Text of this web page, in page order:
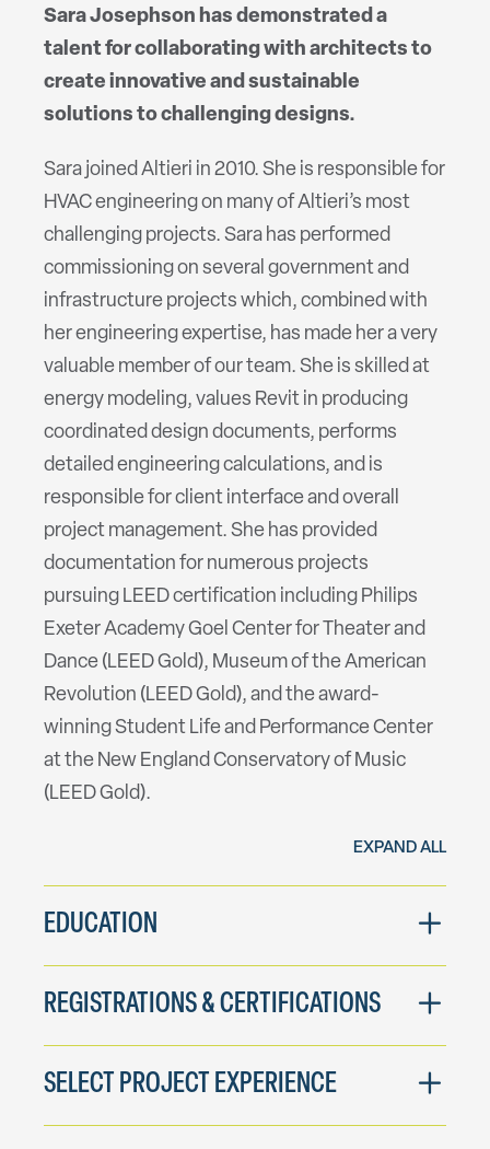
Sara Josephson has demonstrated a
talent for collaborating with architects to
create innovative and sustainable
solutions to challenging designs.
Sara joined Altieri in 2010. She is responsible for
HVAC engineering on many of Altieri’s most
challenging projects. Sara has performed
commissioning on several government and
infrastructure projects which, combined with
her engineering expertise, has made her a very
valuable member of our team. She is skilled at
energy modeling, values Revit in producing
coordinated design documents, performs
detailed engineering calculations, and is
responsible for client interface and overall
project management. She has provided
documentation for numerous projects
pursuing LEED certification including Philips
Exeter Academy Goel Center for Theater and
Dance (LEED Gold), Museum of the American
Revolution (LEED Gold), and the award-
winning Student Life and Performance Center
at the New England Conservatory of Music
(LEED Gold).
EXPAND ALL
EDUCATION
REGISTRATIONS & CERTIFICATIONS
SELECT PROJECT EXPERIENCE